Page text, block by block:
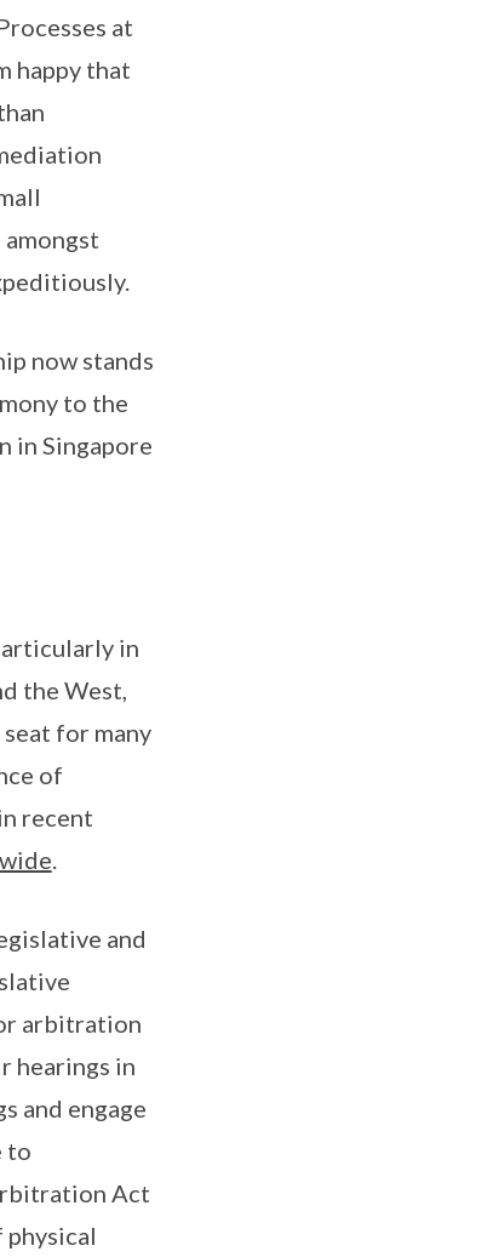
at
happy that
now stands
to the
in Singapore
in
the West,
for many
of
recent
.
and
arbitration
hearings in
and engage
to
Act